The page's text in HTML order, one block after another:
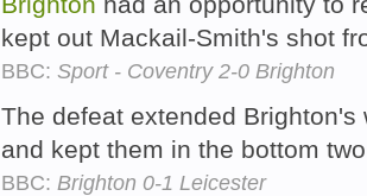
kept out Mackail-Smith's shot
BBC: Sport - Coventry 2-0 Brighton
The defeat extended
and kept them in the bottom
BBC: Brighton 0-1 Leicester